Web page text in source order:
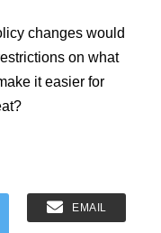
changes would
on what
it easier for
EMAIL